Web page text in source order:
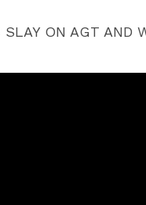
SLAY ON AGT AND